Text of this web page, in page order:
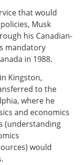
that would
Musk
his Canadian-
mandatory
in 1988.
Kingston,
to the
where he
and economics
(understanding
would